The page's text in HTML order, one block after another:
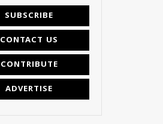
SUBSCRIBE
CONTACT US
CONTRIBUTE
ADVERTISE